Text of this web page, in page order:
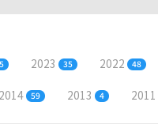
2023 35 2022 48
2014 59 2013 4